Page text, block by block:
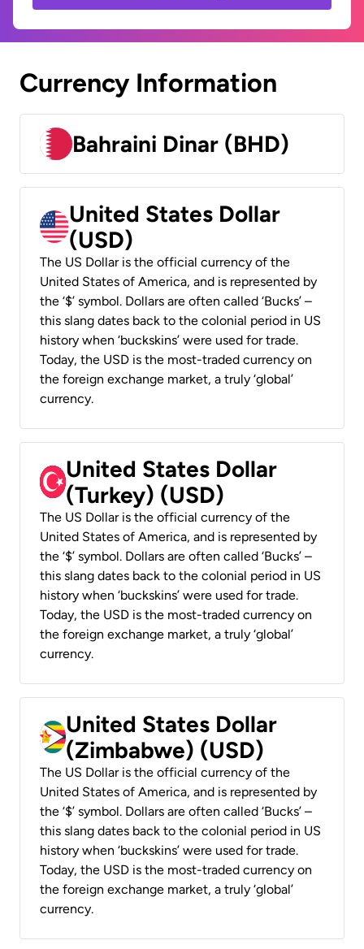
Currency Information
Bahraini Dinar (BHD)
United States Dollar
(USD)
The US Dollar is the official currency of the
United States of America, and is represented by
the ‘$’ symbol. Dollars are often called ‘Bucks’ –
this slang dates back to the colonial period in US
history when ‘buckskins’ were used for trade.
Today, the USD is the most-traded currency on
the foreign exchange market, a truly ‘global’
currency.
United States Dollar
(Turkey) (USD)
The US Dollar is the official currency of the
United States of America, and is represented by
the ‘$’ symbol. Dollars are often called ‘Bucks’ –
this slang dates back to the colonial period in US
history when ‘buckskins’ were used for trade.
Today, the USD is the most-traded currency on
the foreign exchange market, a truly ‘global’
currency.
United States Dollar
(Zimbabwe) (USD)
The US Dollar is the official currency of the
United States of America, and is represented by
the ‘$’ symbol. Dollars are often called ‘Bucks’ –
this slang dates back to the colonial period in US
history when ‘buckskins’ were used for trade.
Today, the USD is the most-traded currency on
the foreign exchange market, a truly ‘global’
currency.